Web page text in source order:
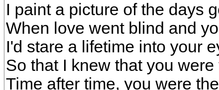
I paint a picture of the days
When love went blind and
I'd stare a lifetime into your
So that I knew that you
Time after time, you were